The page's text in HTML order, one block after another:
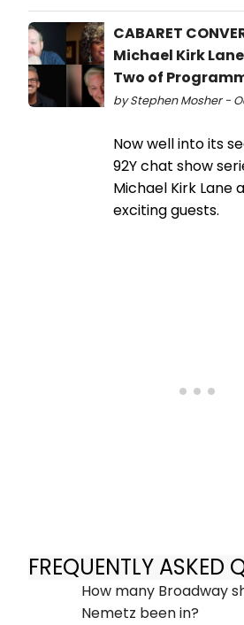
CABARET
Michael Kirk
Two of
by Stephen Mosher -
Now well into its
92Y chat show
Michael Kirk Lane
exciting guests.
FREQUENTLY ASKED
How many Broadway
Nemetz been in?